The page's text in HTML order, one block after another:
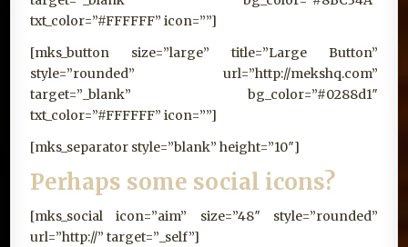
txt_color=”#FFFFFF” icon=””]
[mks_button size=”large” title=”Large Button”
style=”rounded” url=”http://mekshq.com”
target=”_blank” bg_color=”#0288d1″
txt_color=”#FFFFFF” icon=””]
[mks_separator style=”blank” height=”10″]
Perhaps some social icons?
[mks_social icon=”aim” size=”48″ style=”rounded”
url=”http://” target=”_self”]